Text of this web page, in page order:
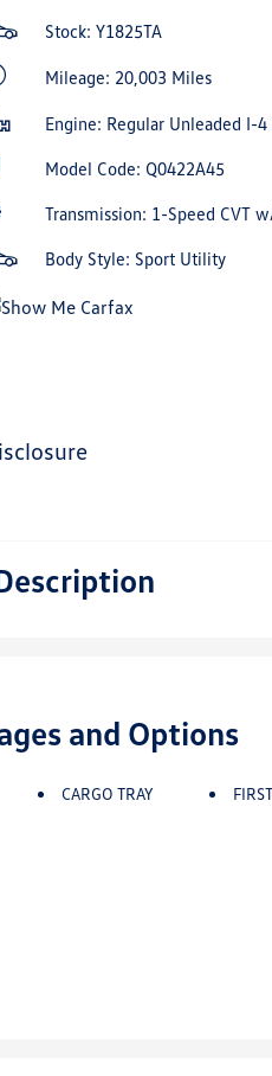
Stock: Y1825TA
Mileage: 20,003 Miles
Engine: Regular Unleaded I-
Model Code: Q0422A45
Transmission: 1-Speed CVT
Body Style: Sport Utility
disclosure
and Options
CARGO TRAY